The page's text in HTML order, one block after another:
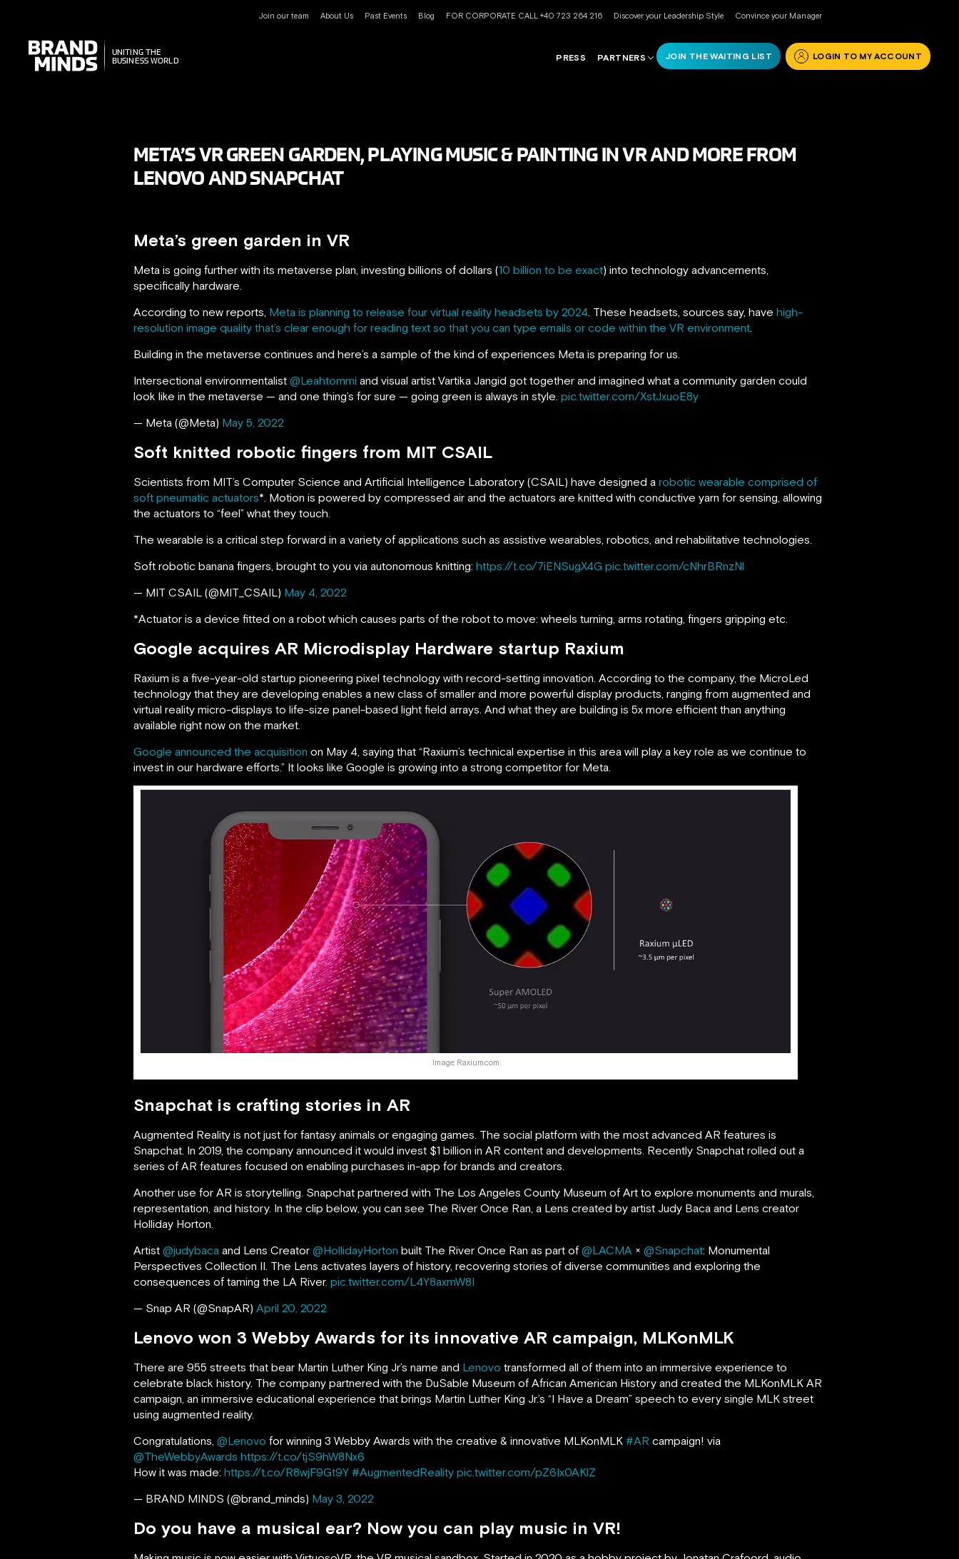
Join our team About Us Past Events Blog FOR CORPORATE CALL +40 723 264 216 Discover your Leadership Style Convince your Manager
UNITING THE
BUSINESS WORLD
UNITING THE
BUSINESS WORLD
PRESS PARTNERS JOIN THE WAITING LIST LOGIN TO MY ACCOUNT
META’S VR GREEN GARDEN, PLAYING MUSIC & PAINTING IN VR AND MORE FROM
LENOVO AND SNAPCHAT
Meta’s green garden in VR
Meta is going further with its metaverse plan, investing billions of dollars (10 billion to be exact) into technology advancements,
specifically hardware.
According to new reports, Meta is planning to release four virtual reality headsets by 2024. These headsets, sources say, have high-
resolution image quality that’s clear enough for reading text so that you can type emails or code within the VR environment.
Building in the metaverse continues and here’s a sample of the kind of experiences Meta is preparing for us.
Intersectional environmentalist @Leahtommi and visual artist Vartika Jangid got together and imagined what a community garden could
look like in the metaverse — and one thing’s for sure — going green is always in style. pic.twitter.com/XstJxuoE8y
— Meta (@Meta) May 5, 2022
Soft knitted robotic fingers from MIT CSAIL
Scientists from MIT’s Computer Science and Artificial Intelligence Laboratory (CSAIL) have designed a robotic wearable comprised of
soft pneumatic actuators*. Motion is powered by compressed air and the actuators are knitted with conductive yarn for sensing, allowing
the actuators to “feel” what they touch.
The wearable is a critical step forward in a variety of applications such as assistive wearables, robotics, and rehabilitative technologies.
Soft robotic banana fingers, brought to you via autonomous knitting: https://t.co/7iENSugX4G pic.twitter.com/cNhrBRnzNl
— MIT CSAIL (@MIT_CSAIL) May 4, 2022
*Actuator is a device fitted on a robot which causes parts of the robot to move: wheels turning, arms rotating, fingers gripping etc.
Google acquires AR Microdisplay Hardware startup Raxium
Raxium is a five-year-old startup pioneering pixel technology with record-setting innovation. According to the company, the MicroLed
technology that they are developing enables a new class of smaller and more powerful display products, ranging from augmented and
virtual reality micro-displays to life-size panel-based light field arrays. And what they are building is 5x more efficient than anything
available right now on the market.
Google announced the acquisition on May 4, saying that “Raxium’s technical expertise in this area will play a key role as we continue to
invest in our hardware efforts.” It looks like Google is growing into a strong competitor for Meta.
Image: Raxium.com
Snapchat is crafting stories in AR
Augmented Reality is not just for fantasy animals or engaging games. The social platform with the most advanced AR features is
Snapchat. In 2019, the company announced it would invest $1 billion in AR content and developments. Recently Snapchat rolled out a
series of AR features focused on enabling purchases in-app for brands and creators.
Another use for AR is storytelling. Snapchat partnered with The Los Angeles County Museum of Art to explore monuments and murals,
representation, and history. In the clip below, you can see The River Once Ran, a Lens created by artist Judy Baca and Lens creator
Holliday Horton.
Artist @judybaca and Lens Creator @HollidayHorton built The River Once Ran as part of @LACMA × @Snapchat: Monumental
Perspectives Collection II. The Lens activates layers of history, recovering stories of diverse communities and exploring the
consequences of taming the LA River. pic.twitter.com/L4Y8axmW8I
— Snap AR (@SnapAR) April 20, 2022
Lenovo won 3 Webby Awards for its innovative AR campaign, MLKonMLK
There are 955 streets that bear Martin Luther King Jr’s name and Lenovo transformed all of them into an immersive experience to
celebrate black history. The company partnered with the DuSable Museum of African American History and created the MLKonMLK AR
campaign, an immersive educational experience that brings Martin Luther King Jr.’s “I Have a Dream” speech to every single MLK street
using augmented reality.
Congratulations, @Lenovo for winning 3 Webby Awards with the creative & innovative MLKonMLK #AR campaign! via
@TheWebbyAwards https://t.co/tjS9hW8Nx6
How it was made: https://t.co/R8wjF9Gt9Y #AugmentedReality pic.twitter.com/pZ6Ix0AKlZ
— BRAND MINDS (@brand_minds) May 3, 2022
Do you have a musical ear? Now you can play music in VR!